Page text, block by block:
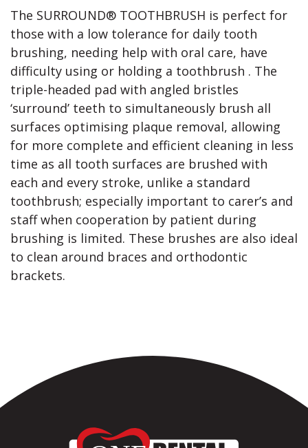
The SURROUND® TOOTHBRUSH is perfect for
those with a low tolerance for daily tooth
brushing, needing help with oral care, have
difficulty using or holding a toothbrush . The
triple-headed pad with angled bristles
‘surround’ teeth to simultaneously brush all
surfaces optimising plaque removal, allowing
for more complete and efficient cleaning in less
time as all tooth surfaces are brushed with
each and every stroke, unlike a standard
toothbrush; especially important to carer’s and
staff when cooperation by patient during
brushing is limited. These brushes are also ideal
to clean around braces and orthodontic
brackets.